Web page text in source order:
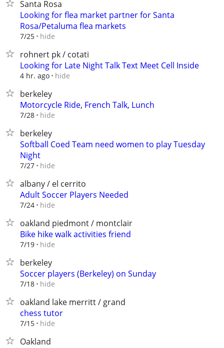
Santa Rosa
Looking for flea market partner for Santa
Rosa/Petaluma flea markets
7/25 hide
rohnert pk / cotati
Looking for Late Night Talk Text Meet Cell Inside
4 hr. ago hide
berkeley
Motorcycle Ride, French Talk, Lunch
7/28 hide
berkeley
Softball Coed Team need women to play Tuesday
Night
7/27 hide
albany / el cerrito
Adult Soccer Players Needed
7/24 hide
oakland piedmont / montclair
Bike hike walk activities friend
7/19 hide
berkeley
Soccer players (Berkeley) on Sunday
7/18 hide
oakland lake merritt / grand
chess tutor
7/15 hide
Oakland